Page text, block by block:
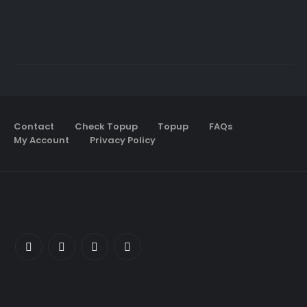
Contact Check Topup Topup
FAQs
My Account
Privacy Policy